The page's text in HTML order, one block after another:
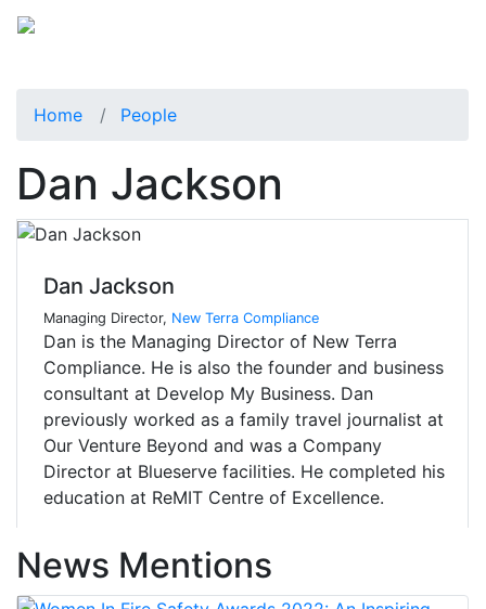
Home People
Dan Jackson
Dan Jackson
Managing Director, New Terra Compliance
Dan is the Managing Director of New Terra
Compliance. He is also the founder and business
consultant at Develop My Business. Dan
previously worked as a family travel journalist at
Our Venture Beyond and was a Company
Director at Blueserve facilities. He completed his
education at ReMIT Centre of Excellence.
News Mentions